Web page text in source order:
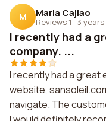
M Maria Cajiao
Reviews 1 · 3
I recently had a
company. ...
I recently had a great
website,
navigate. The